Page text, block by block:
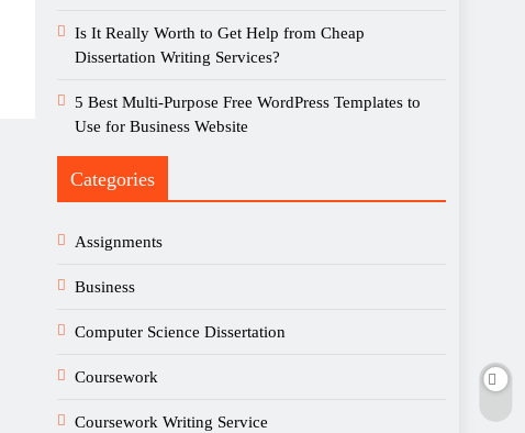
Is It Really Worth to Get Help from Cheap
Dissertation Writing Services?
5 Best Multi-Purpose Free WordPress Templates to
Use for Business Website
Categories
Assignments
Business
Computer Science Dissertation
Coursework
Coursework Writing Service